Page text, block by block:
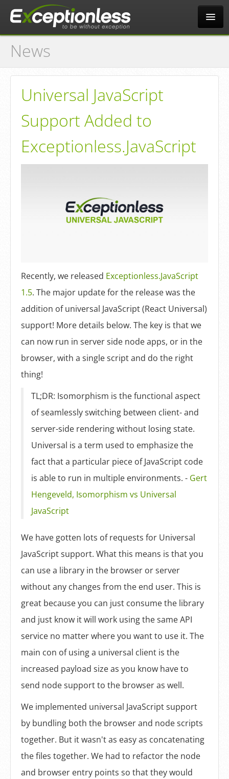
Tour
Why?
Pricing
News
Universal JavaScript
Support Added to
Exceptionless.JavaScript
Recently, we released Exceptionless.JavaScript
1.5. The major update for the release was the
addition of universal JavaScript (React Universal)
support! More details below. The key is that we
can now run in server side node apps, or in the
browser, with a single script and do the right
thing!
TL;DR: Isomorphism is the functional aspect
of seamlessly switching between client- and
server-side rendering without losing state.
Universal is a term used to emphasize the
fact that a particular piece of JavaScript code
is able to run in multiple environments. - Gert
Hengeveld, Isomorphism vs Universal
JavaScript
We have gotten lots of requests for Universal
JavaScript support. What this means is that you
can use a library in the browser or server
without any changes from the end user. This is
great because you can just consume the library
and just know it will work using the same API
service no matter where you want to use it. The
main con of using a universal client is the
increased payload size as you know have to
send node support to the browser as well.
We implemented universal JavaScript support
by bundling both the browser and node scripts
together. But it wasn't as easy as concatenating
the files together. We had to refactor the node
and browser entry points so that they would